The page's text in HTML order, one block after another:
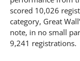
scored 10,026
category, Great
note, in no small
9,241 registrations.